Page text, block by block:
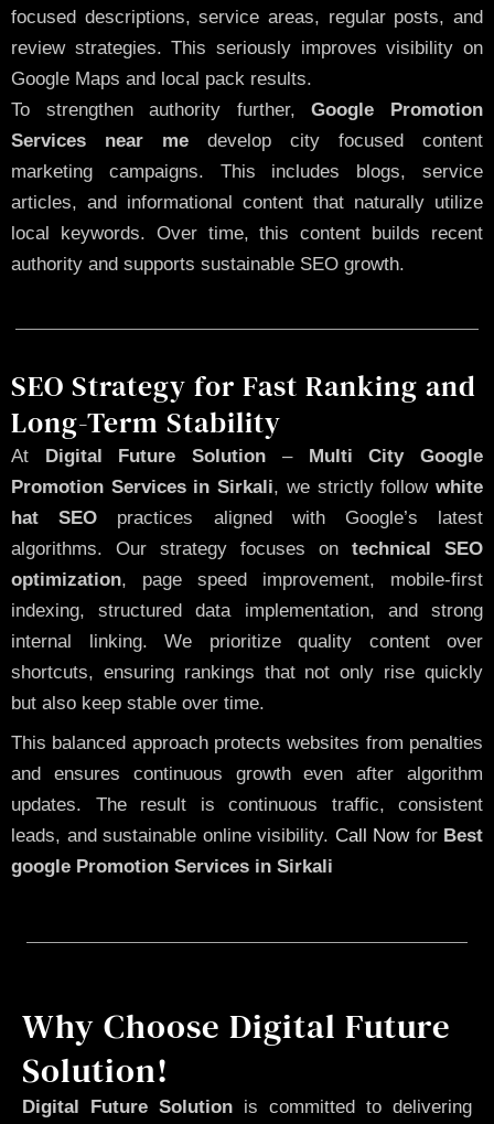
focused descriptions, service areas, regular posts, and
review strategies. This seriously improves visibility on
Google Maps and local pack results.
To strengthen authority further,Google Promotion
Services near me develop city focused content
marketing campaigns. This includes blogs, service
articles, and informational content that naturally utilize
local keywords. Over time, this content builds recent
authority and supports sustainable SEO growth.
SEO Strategy for Fast Ranking and
Long-Term Stability
At Digital Future Solution –Multi City Google
Promotion Services in Sirkali, we strictly followwhite
hat SEO practices aligned with Google’s latest
algorithms. Our strategy focuses on technical SEO
optimization, page speed improvement, mobile-first
indexing, structured data implementation, and strong
internal linking. We prioritize quality content over
shortcuts, ensuring rankings that not only rise quickly
but also keep stable over time.
This balanced approach protects websites from penalties
and ensures continuous growth even after algorithm
updates. The result is continuous traffic, consistent
leads, and sustainable online visibility. Call Nowfor Best
google Promotion Services in Sirkali
Why Choose Digital Future
Solution!
Digital Future Solution is committed to delivering